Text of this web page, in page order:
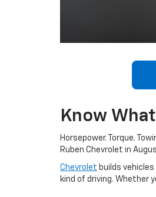
Know
Horsepower. Torque.
Ruben Chevrolet in
Chevrolet builds
kind of driving. Whether